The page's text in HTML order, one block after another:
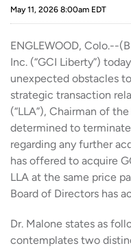
May 11, 2026 8:00am EDT
ENGLEWOOD, Colo.--
Inc. (“GCI Liberty”)
unexpected obstacles
strategic transaction
(“LLA”), Chairman of
determined to
regarding any further
has offered to acquire
LLA at the same price
Board of Directors has
Dr. Malone states as
contemplates two